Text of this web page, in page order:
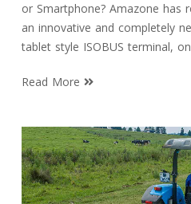
or Smartphone? Amazone has
an innovative and completely
tablet style ISOBUS terminal,
Read More